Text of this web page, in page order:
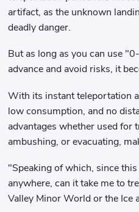
artifact, as the unknown
deadly danger.
But as long as you can use
advance and avoid risks, it
With its instant teleportation
low consumption, and no
advantages whether used for
ambushing, or evacuating,
"Speaking of which, since
anywhere, can it take me to
Valley Minor World or the Ice